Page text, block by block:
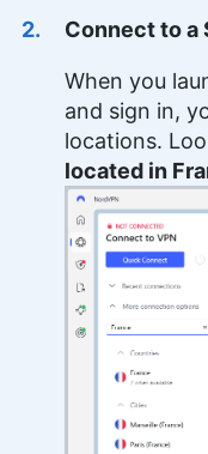
Connect to a
When you
and sign in,
locations.
located in